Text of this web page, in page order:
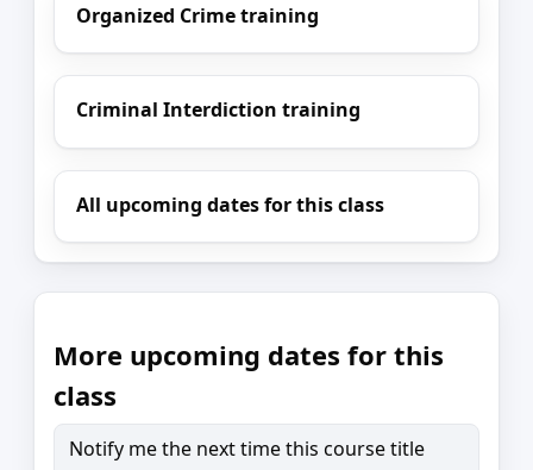
Organized Crime training
Criminal Interdiction training
All upcoming dates for this class
More upcoming dates for this
class
Notify me the next time this course title